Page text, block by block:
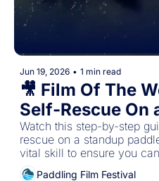
Jun 19, 2026 • 1 min read
🎥 Film Of The
Self-Rescue On
Watch this step-by-step
rescue on a standup
vital skill to ensure you
paddleboard and to shore
Paddling Film Festival